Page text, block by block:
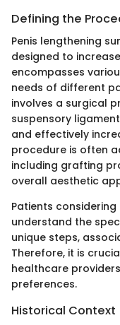
Defining the
Penis lengthening
designed to
encompasses
needs of different
involves a surgical
suspensory
and effectively
procedure is often
including grafting
overall aesthetic
Patients
understand the
unique steps,
Therefore, it is
healthcare
preferences.
Historical Context